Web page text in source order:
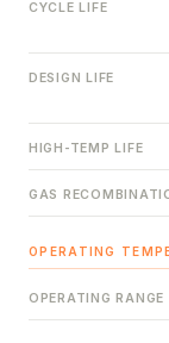
CYCLE LIFE
DESIGN LIFE
HIGH-TEMP LIFE
GAS
OPERATING
OPERATING RANGE